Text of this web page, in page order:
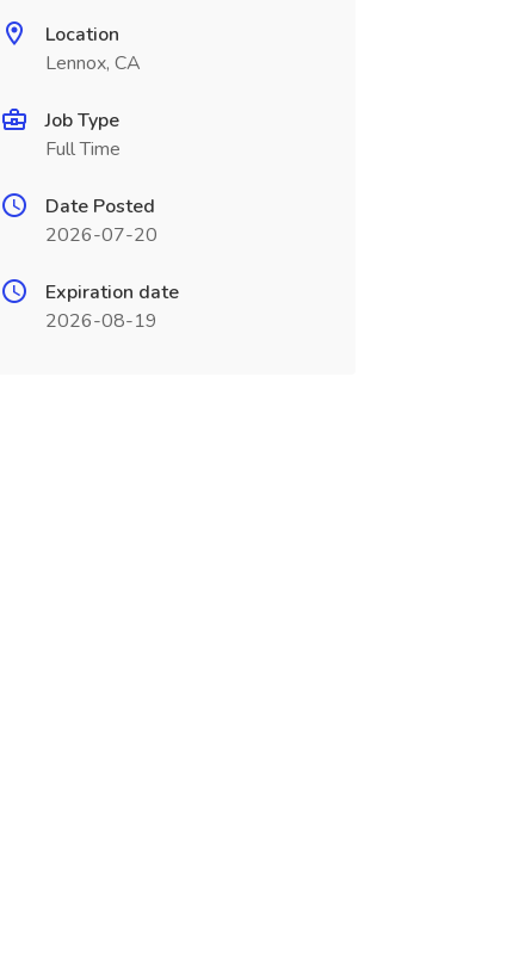
Location
Lennox, CA
Job Type
Full Time
Date Posted
2026-07-20
Expiration date
2026-08-19